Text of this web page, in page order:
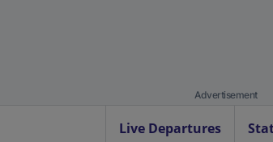
Advertisement
Live Departures